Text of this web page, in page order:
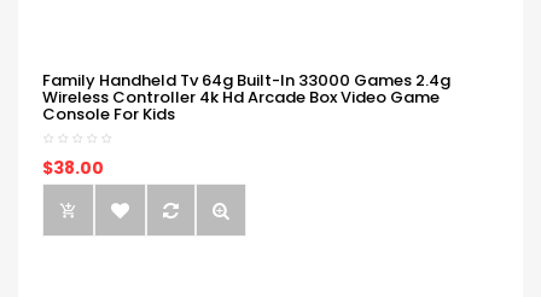
Family Handheld Tv 64g Built-In 33000 Games 2.4g
Wireless Controller 4k Hd Arcade Box Video Game
Console For Kids
$38.00